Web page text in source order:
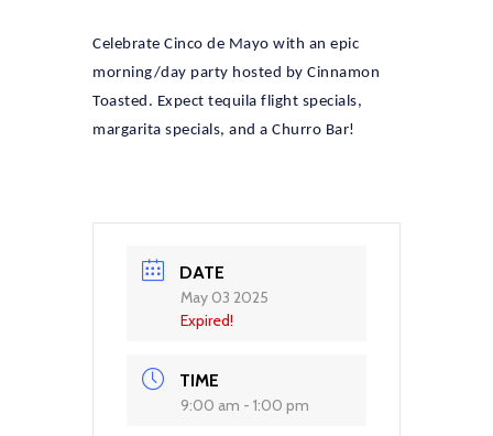
Celebrate Cinco de Mayo with an epic
morning/day party hosted by Cinnamon
Toasted. Expect tequila flight specials,
margarita specials, and a Churro Bar!
DATE
May 03 2025
Expired!
TIME
9:00 am - 1:00 pm